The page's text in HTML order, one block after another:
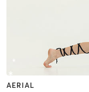
AERIAL